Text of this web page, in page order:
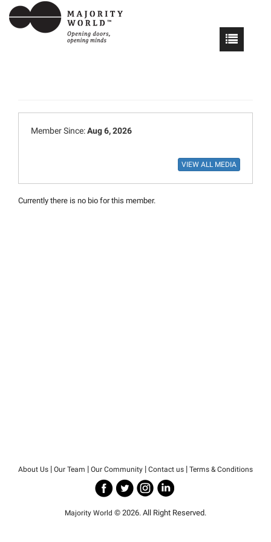
Member Since:Aug 6, 2026
Currently there is no bio for this member.
About Us | Our Team | Our Community | Contact us | Terms & Conditions
Majority World © 2026. All Right Reserved.